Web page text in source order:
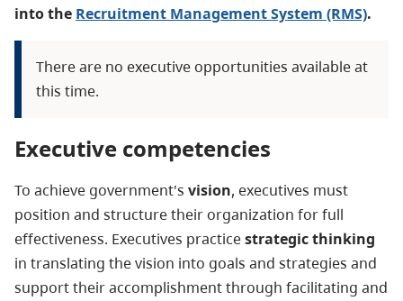
into the Recruitment Management System (RMS).
There are no executive opportunities available at
this time.
Executive competencies
To achieve government's vision, executives must
position and structure their organization for full
effectiveness. Executives practicestrategic thinking
in translating the vision into goals and strategies and
support their accomplishment through facilitating and